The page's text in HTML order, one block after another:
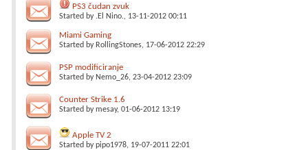
PS3 čudan zvuk
Started by .El Nino., 13-11-2012 00:11
Miami Gaming
Started by RollingStones, 17-06-2012 22:29
PSP modificiranje
Started by Nemo_26, 23-04-2012 23:09
Counter Strike 1.6
Started bymesay, 01-06-2012 13:19
Apple TV 2
Started bypipo1978, 19-07-2011 22:01